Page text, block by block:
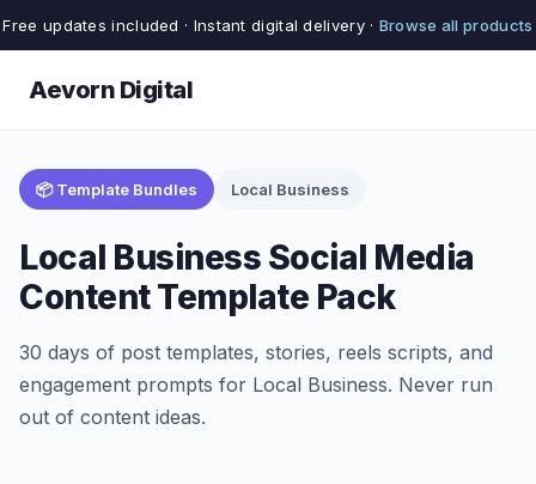
Free updates included · Instant digital delivery · Browse all products
Aevorn Digital
📦 Template Bundles Local Business
Local Business Social Media
Content Template Pack
30 days of post templates, stories, reels scripts, and
engagement prompts for Local Business. Never run
out of content ideas.